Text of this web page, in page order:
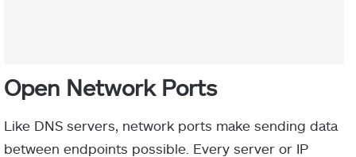
Open Network Ports
Like DNS servers, network ports make sending data
between endpoints possible. Every server or IP